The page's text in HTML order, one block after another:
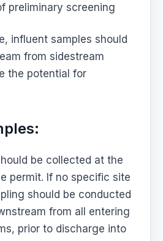
preliminary screening
influent samples should
from sidestream
the potential for
be collected at the
permit. If no specific site
should be conducted
from all entering
prior to discharge into